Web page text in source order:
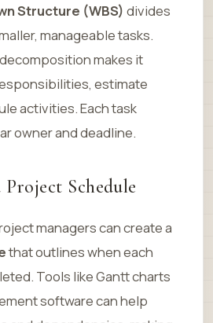
Structure (WBS) divides
manageable tasks.
makes it
estimate
activities. Each task
owner and deadline.
Project Schedule
managers can create a
that outlines when each
Tools like Gantt charts
software can help